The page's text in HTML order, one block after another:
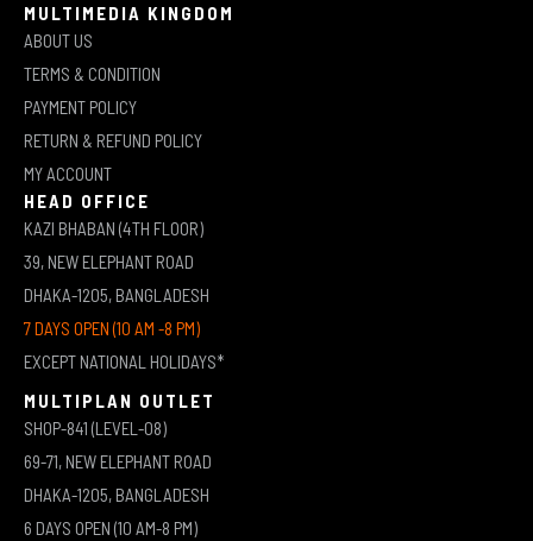
MULTIMEDIA KINGDOM
ABOUT US
TERMS & CONDITION
PAYMENT POLICY
RETURN & REFUND POLICY
MY ACCOUNT
HEAD OFFICE
KAZI BHABAN (4TH FLOOR)
39, NEW ELEPHANT ROAD
DHAKA-1205, BANGLADESH
7 DAYS OPEN (10 AM -8 PM)
EXCEPT NATIONAL HOLIDAYS*
MULTIPLAN OUTLET
SHOP-841 (LEVEL-08)
69-71, NEW ELEPHANT ROAD
DHAKA-1205, BANGLADESH
6 DAYS OPEN (10 AM-8 PM)